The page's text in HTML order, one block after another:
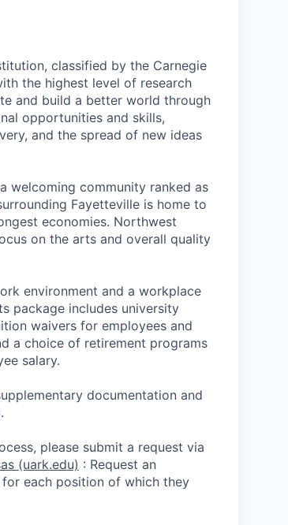
classified by the Carnegie
the highest level of research
and build a better world through
opportunities and skills,
and the spread of new ideas
welcoming community ranked as
Fayetteville is home to
economies. Northwest
on the arts and overall quality
environment and a workplace
package includes university
waivers for employees and
a choice of retirement programs
salary.
documentation and
please submit a request via
(uark.edu) : Request an
each position of which they